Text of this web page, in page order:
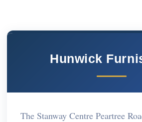
Hunwick
The Stanway Centre Peartree